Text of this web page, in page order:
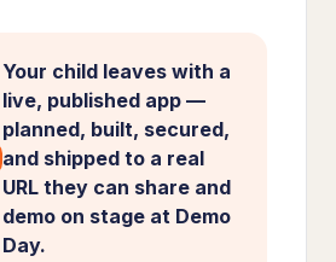
Your child leaves with a
live, published app —
planned, built, secured,
and shipped to a real
URL they can share and
demo on stage at Demo
Day.